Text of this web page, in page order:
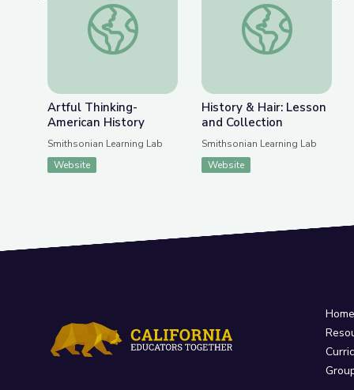
Previous SlideArtful Thinking-American History
Artful Thinking-
American History
Smithsonian Learning Lab
Website
History & Hair:
History & Hair: Lesson
and Collection
Smithsonian Learning Lab
Website
Home